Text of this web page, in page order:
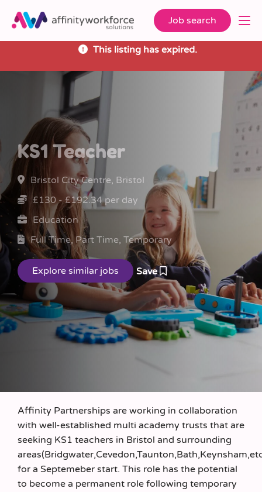
Job search
This listing has expired.
KS1 Teacher
Bristol City Centre, Bristol
£130 - £192.34 per day
Education
Full Time, Part Time, Temporary
Save
Affinity Partnerships are working in collaboration
with well-established multi academy trusts that are
seeking KS1 teachers in Bristol and surrounding
for a Septemeber start. This role has the potential
to become a permanent role following temporary